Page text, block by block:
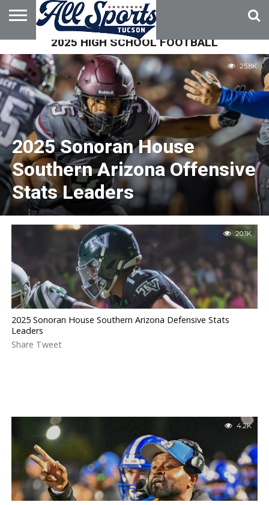
HOME
WITH US
2025 HIGH SCHOOL FOOTBALL
2025 Sonoran House
Southern Arizona Offensive
Stats Leaders
25.8K
20.1K
2025 Sonoran House Southern Arizona Defensive Stats
Leaders
Share Tweet
4.2K